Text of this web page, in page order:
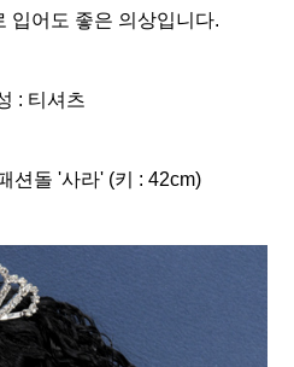
입어도 좋은 의상입니다.
: 티셔츠
션돌 '사라' (키 : 42cm)